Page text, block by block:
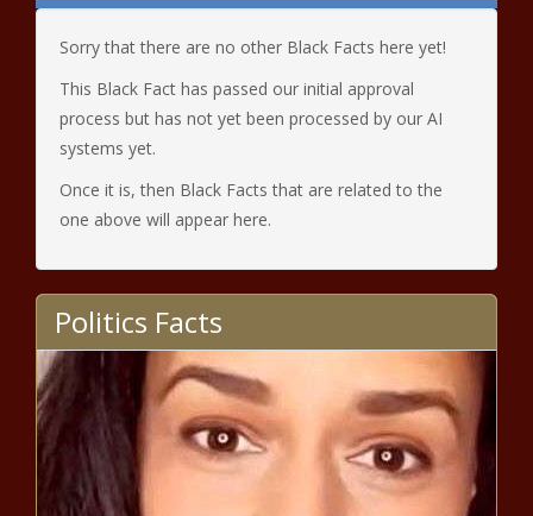
Sorry that there are no other Black Facts here yet!
This Black Fact has passed our initial approval
process but has not yet been processed by our AI
systems yet.
Once it is, then Black Facts that are related to the
one above will appear here.
Politics Facts